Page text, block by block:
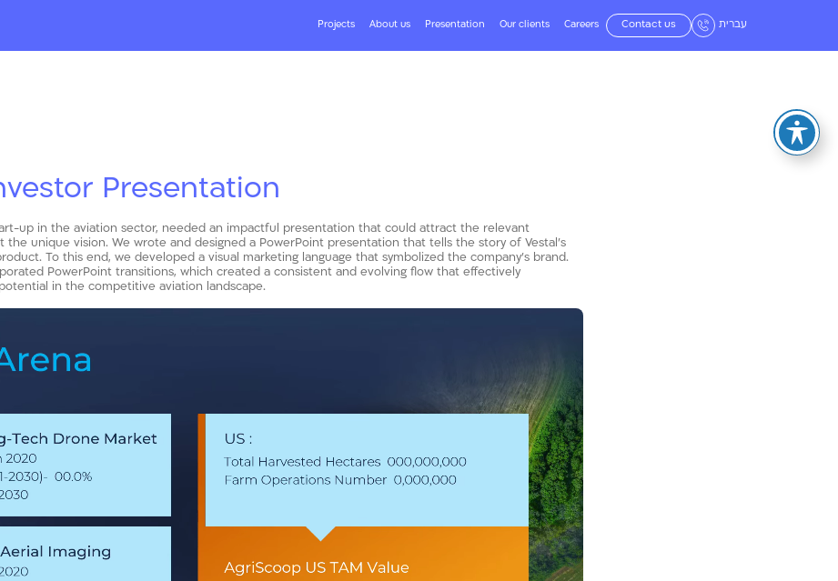
Projects About us Presentation Our clients Careers Contact us עברית
Presentation
up in the aviation sector, needed an impactful presentation that could attract the relevant
the unique vision. We wrote and designed a PowerPoint presentation that tells the story of Vestal’s
To this end, we developed a visual marketing language that symbolized the company’s brand.
PowerPoint transitions, which created a consistent and evolving flow that effectively
in the competitive aviation landscape.